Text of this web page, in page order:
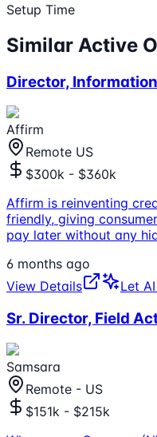
Setup Time
Similar Active
Director,
Affirm
Remote US
$300k - $360k
Affirm is reinventing
friendly, giving
pay later without any
6 months ago
View Details
Let
Sr. Director, Field
Samsara
Remote - US
$151k - $215k